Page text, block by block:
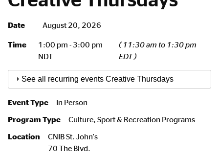
Date August 20, 2026
Time
1:00 pm - 3:00 pm
NDT
( 11:30 am to 1:30 pm
EDT )
See all recurring events Creative Thursdays
Event Type
In Person
Program Type
Culture, Sport & Recreation Programs
Location
CNIB St. John's
70 The Blvd.